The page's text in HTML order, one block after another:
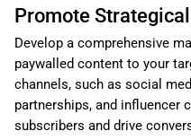
Promote
Develop a comprehensive
paywalled content to your
channels, such as social
partnerships, and influencer
subscribers and drive